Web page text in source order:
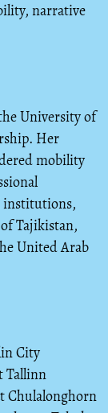
narrative
University of
Her
mobility
institutions,
Tajikistan,
United Arab
City
Tallinn
Chulalonghorn